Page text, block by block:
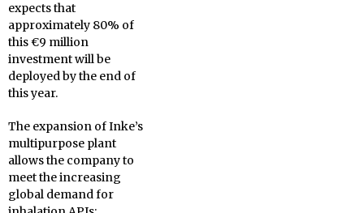
expects that
approximately 80% of
this €9 million
investment will be
deployed by the end of
this year.
The expansion of Inke’s
multipurpose plant
allows the company to
meet the increasing
global demand for